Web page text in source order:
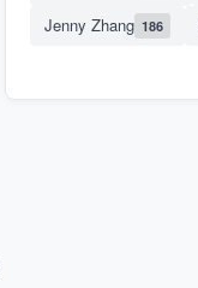
Jenny Zhang 186